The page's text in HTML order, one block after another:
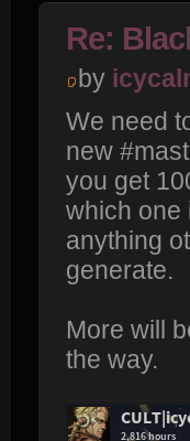
Re:
by
We need
new
you get
which one
anything
generate.
More will
the way.